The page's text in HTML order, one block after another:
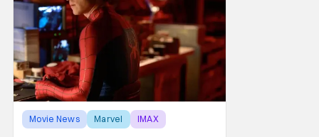
Movie News Marvel IMAX